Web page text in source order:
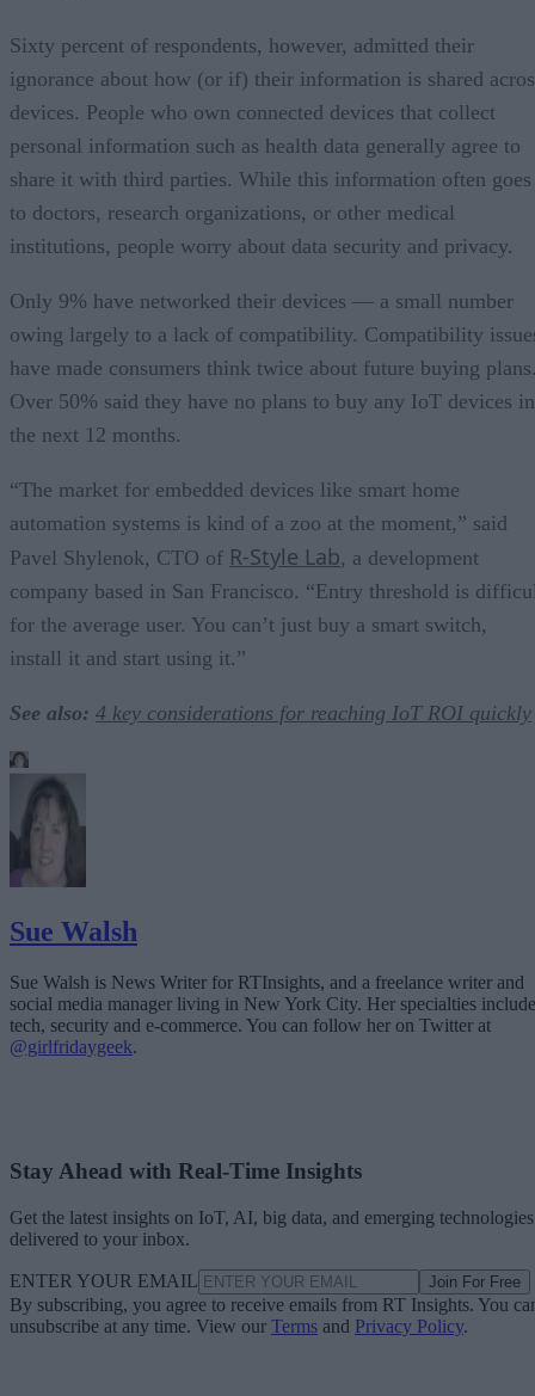
Sixty percent of respondents, however, admitted their
ignorance about how (or if) their information is shared
devices. People who own connected devices that collect
personal information such as health data generally agree to
share it with third parties. While this information often goes
to doctors, research organizations, or other medical
institutions, people worry about data security and privacy.
Only 9% have networked their devices — a small number
owing largely to a lack of compatibility. Compatibility
have made consumers think twice about future buying
Over 50% said they have no plans to buy any IoT devices in
the next 12 months.
“The market for embedded devices like smart home
automation systems is kind of a zoo at the moment,” said
Pavel Shylenok, CTO of R-Style Lab, a development
company based in San Francisco. “Entry threshold is
for the average user. You can’t just buy a smart switch,
install it and start using it.”
See also: 4 key considerations for reaching IoT ROI quickly
Sue Walsh
Sue Walsh is News Writer for RTInsights, and a freelance writer and
social media manager living in New York City. Her specialties include
tech, security and e-commerce. You can follow her on Twitter at
@girlfridaygeek.
Stay Ahead with Real-Time Insights
Get the latest insights on IoT, AI, big data, and emerging technologies
delivered to your inbox.
ENTER YOUR EMAIL Join For Free
By subscribing, you agree to receive emails from RT Insights. You
unsubscribe at any time. View our Terms and Privacy Policy.